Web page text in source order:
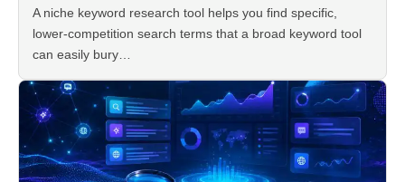
A niche keyword research tool helps you find specific,
lower-competition search terms that a broad keyword tool
can easily bury…